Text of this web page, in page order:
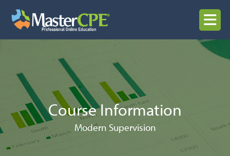
content
MENU
Course Information
Modern Supervision